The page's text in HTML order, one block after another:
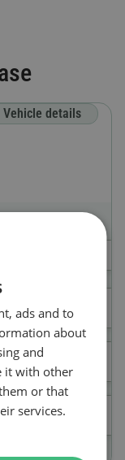
Vehicle details
ads and to
about
and
it with other
or that
services.